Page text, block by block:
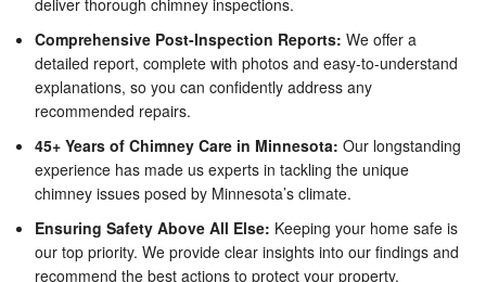
deliver thorough chimney inspections.
Comprehensive Post-Inspection Reports: We offer a
detailed report, complete with photos and easy-to-understand
explanations, so you can confidently address any
recommended repairs.
45+ Years of Chimney Care in Minnesota: Our longstanding
experience has made us experts in tackling the unique
chimney issues posed by Minnesota’s climate.
Ensuring Safety Above All Else: Keeping your home safe is
our top priority. We provide clear insights into our findings and
recommend the best actions to protect your property.